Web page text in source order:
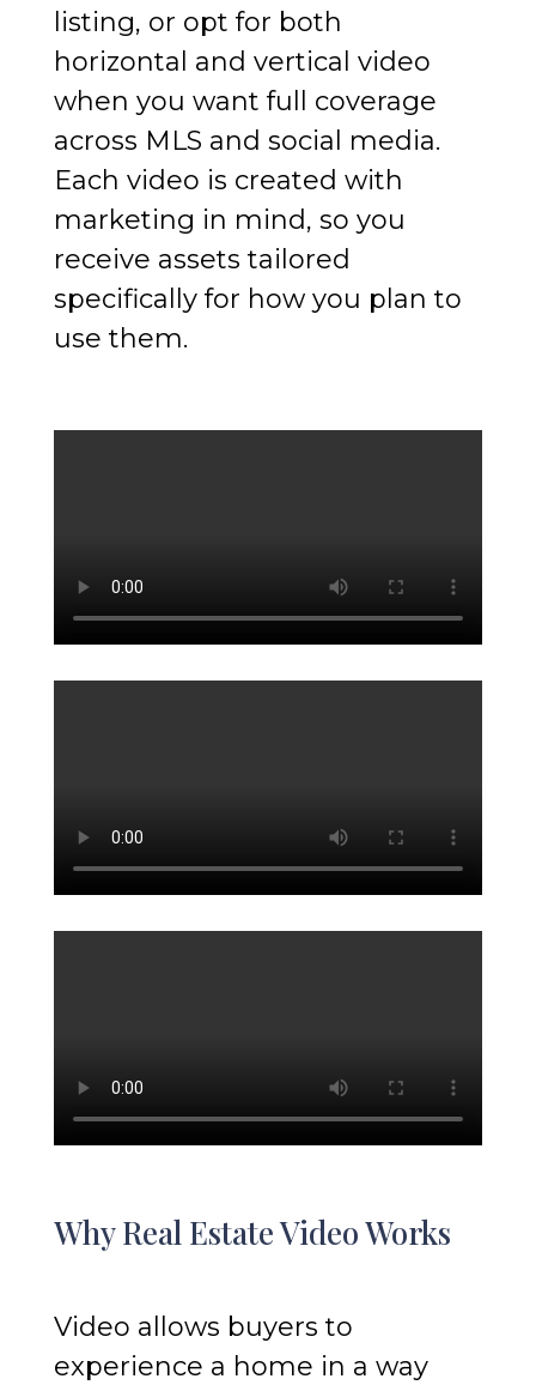
listing, or opt for both
horizontal and vertical video
when you want full coverage
across MLS and social media.
Each video is created with
marketing in mind, so you
receive assets tailored
specifically for how you plan to
use them.
Why Real Estate Video Works
Video allows buyers to
experience a home in a way